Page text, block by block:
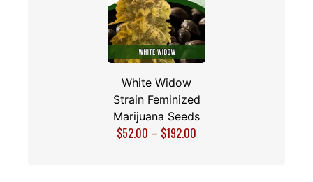
White Widow
Strain Feminized
Marijuana Seeds
$52.00 – $192.00